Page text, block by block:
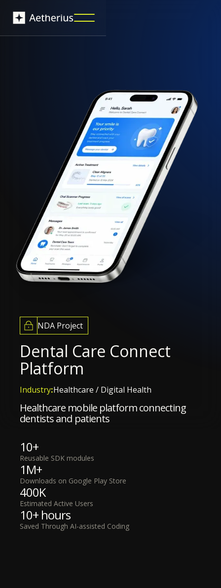
NDA Project
Dental Care Connect
Platform
Industry:Healthcare / Digital Health
Healthcare mobile platform connecting
dentists and patients
10+
Reusable SDK modules
1M+
Downloads on Google Play Store
400K
Estimated Active Users
10+ hours
Saved Through AI-assisted Coding